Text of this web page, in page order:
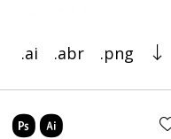
.ai .abr .png